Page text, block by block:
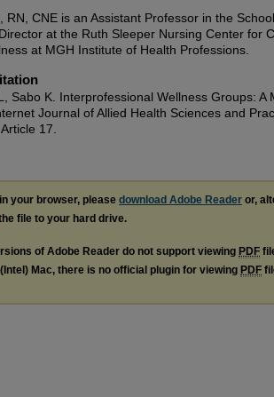
RN, CNE is an Assistant Professor in the
at the Ruth Sleeper Nursing Center for
at MGH Institute of Health Professions.
Sabo K. Interprofessional Wellness Groups: A
Journal of Allied Health Sciences and
17.
your browser, please download Adobe Reader or,
file to your hard drive.
of Adobe Reader do not support viewing PDF
Mac, there is no official plugin for viewing PDF